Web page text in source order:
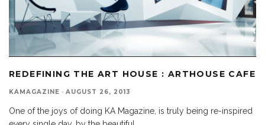
REDEFINING THE ART HOUSE : ARTHOUSE CAFE
KAMAGAZINE · AUGUST 26, 2013
One of the joys of doing KA Magazine, is truly being re-inspired